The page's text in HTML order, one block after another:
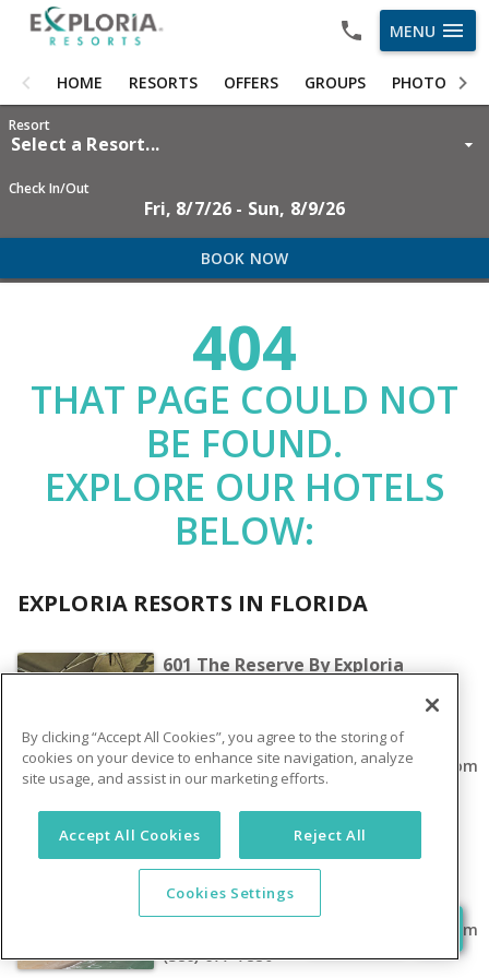
MENU menu
HOME RESORTS OFFERS GROUPS PHOTOS
HOME
OWNER LOGIN
Resort
Select a Resort...
Check In/Out
Fri, 8/7/26 - Sun, 8/9/26
BOOK NOW
404
THAT PAGE COULD NOT
BE FOUND.
EXPLORE OUR HOTELS
BELOW:
EXPLORIA RESORTS IN FLORIDA
601 The Reserve By Exploria
17950 Tennis Ct Loop Clermont, FL
34714
rentalreservations@exploriaresorts.com
(352) 242-1100
Grand Seas By Exploria Resorts
2424 North Atlantic Avenue Daytona
Beach, FL 32118
rentalreservations@exploriaresorts.com
(386) 677-7880
By clicking “Accept All Cookies”, you agree to the storing of
cookies on your device to enhance site navigation, analyze
site usage, and assist in our marketing efforts.
Accept All Cookies Reject All
Cookies Settings